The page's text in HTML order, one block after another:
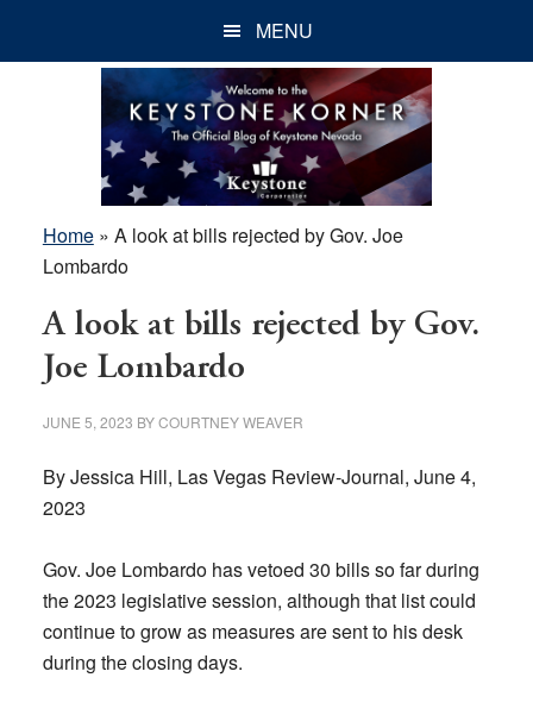
MENU
Home» A look at bills rejected by Gov. Joe
Lombardo
A look at bills rejected by Gov.
Joe Lombardo
JUNE 5, 2023 BYCOURTNEY WEAVER
By Jessica Hill, Las Vegas Review-Journal, June 4,
2023
Gov. Joe Lombardo has vetoed 30 bills so far during
the 2023 legislative session, although that list could
continue to grow as measures are sent to his desk
during the closing days.